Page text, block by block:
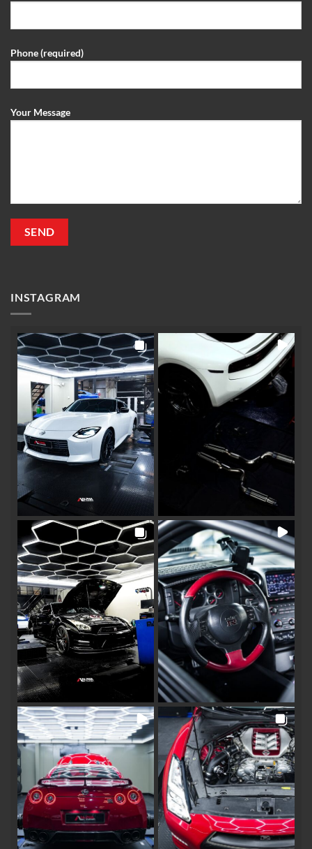
Phone (required)
Your Message
INSTAGRAM